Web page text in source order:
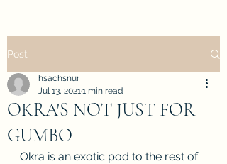
Post
OKRA'S NOT JUST FOR
GUMBO
hsachsnur
Jul 13, 20211 min read
Okra is an exotic pod to the rest of